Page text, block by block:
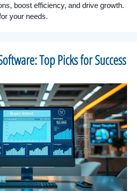
boost efficiency, and drive growth.
your needs.
Top Picks for Success